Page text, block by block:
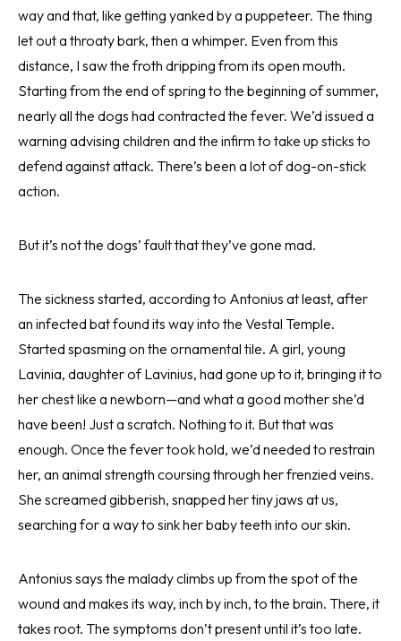
way and that, like getting yanked by a puppeteer. The thing
let out a throaty bark, then a whimper. Even from this
distance, I saw the froth dripping from its open mouth.
Starting from the end of spring to the beginning of summer,
nearly all the dogs had contracted the fever. We’d issued a
warning advising children and the infirm to take up sticks to
defend against attack. There’s been a lot of dog-on-stick
action.
But it’s not the dogs’ fault that they’ve gone mad.
The sickness started, according to Antonius at least, after
an infected bat found its way into the Vestal Temple.
Started spasming on the ornamental tile. A girl, young
Lavinia, daughter of Lavinius, had gone up to it, bringing it to
her chest like a newborn—and what a good mother she’d
have been! Just a scratch. Nothing to it. But that was
enough. Once the fever took hold, we’d needed to restrain
her, an animal strength coursing through her frenzied veins.
She screamed gibberish, snapped her tiny jaws at us,
searching for a way to sink her baby teeth into our skin.
Antonius says the malady climbs up from the spot of the
wound and makes its way, inch by inch, to the brain. There, it
takes root. The symptoms don’t present until it’s too late.